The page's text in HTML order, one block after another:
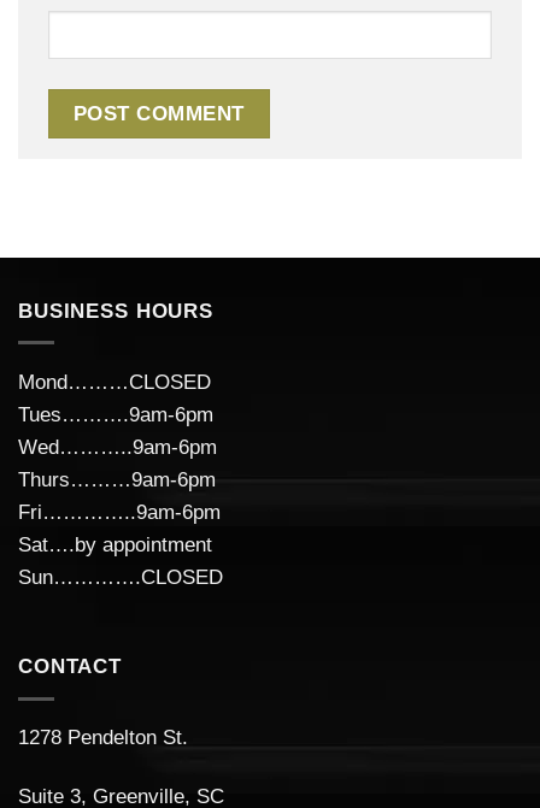
BUSINESS HOURS
Mond………CLOSED
Tues……….9am-6pm
Wed………..9am-6pm
Thurs………9am-6pm
Fri…………..9am-6pm
Sat….by appointment
Sun………….CLOSED
CONTACT
1278 Pendelton St.
Suite 3, Greenville, SC